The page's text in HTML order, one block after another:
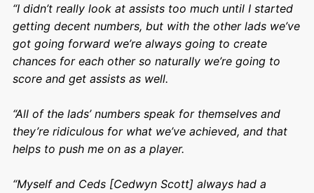
“I didn’t really look at assists too much until I started
getting decent numbers, but with the other lads we’ve
got going forward we’re always going to create
chances for each other so naturally we’re going to
score and get assists as well.
“All of the lads’ numbers speak for themselves and
they’re ridiculous for what we’ve achieved, and that
helps to push me on as a player.
“Myself and Ceds [Cedwyn Scott] always had a